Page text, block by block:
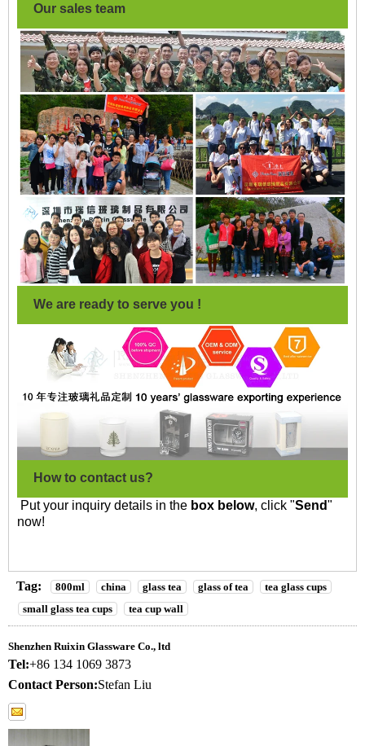
Our sales team
We are ready to serve you !
How to contact us?
Put your inquiry details in the box below, click "Send"
now!
Tag: 800ml china glass tea glass of tea
tea glass cups
small glass tea cups
tea cup wall
Shenzhen Ruixin Glassware Co., ltd
Tel:+86 134 1069 3873
Contact Person:Stefan Liu